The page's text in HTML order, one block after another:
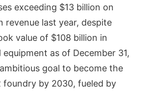
exceeding $13 billion on
revenue last year, despite
value of $108 billion in
as of December 31,
goal to become the
foundry by 2030, fueled by